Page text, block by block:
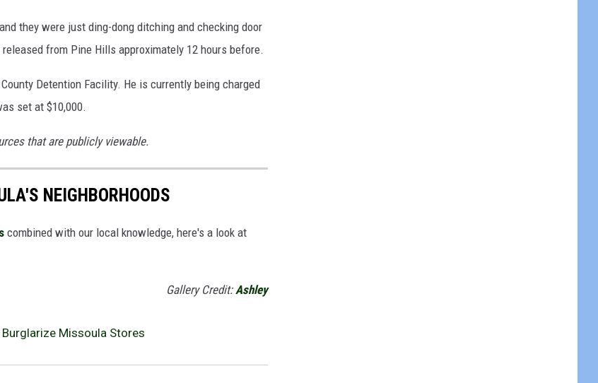
they were just ding-dong ditching and checking door
from Pine Hills approximately 12 hours before.
Detention Facility. He is currently being charged
set at $10,000.
that are publicly viewable.
NEIGHBORHOODS
combined with our local knowledge, here's a look at
Gallery Credit:Ashley
Missoula Stores